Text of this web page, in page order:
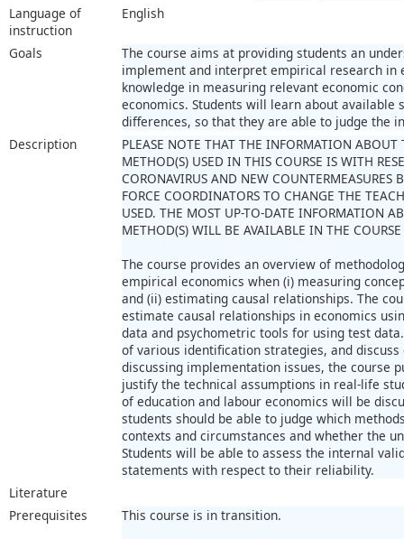
Language of
instruction
English
Goals
The course aims at providing students an
implement and interpret empirical research in
knowledge in measuring relevant economic
economics. Students will learn about
differences, so that they are able to judge the
Description
PLEASE NOTE THAT THE INFORMATION ABOUT
METHOD(S) USED IN THIS COURSE IS WITH
CORONAVIRUS AND NEW
FORCE COORDINATORS TO CHANGE THE
USED. THE MOST UP-TO-DATE INFORMATION
METHOD(S) WILL BE AVAILABLE IN THE COURSE
The course provides an overview of
empirical economics when (i) measuring
and (ii) estimating causal relationships. The
estimate causal relationships in economics
data and psychometric tools for using test
of various identification strategies, and
discussing implementation issues, the course
justify the technical assumptions in real-life
of education and labour economics will be
students should be able to judge which
contexts and circumstances and whether the
Students will be able to assess the internal
statements with respect to their reliability.
Literature
Prerequisites
This course is in transition.